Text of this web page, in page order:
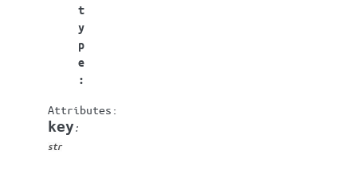
t
y
p
e
:
key:
str